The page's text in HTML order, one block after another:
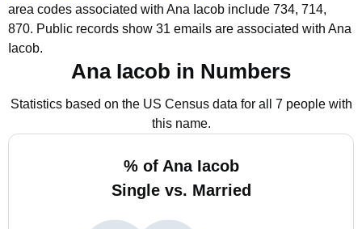
area codes associated with Ana Iacob include 734, 714,
870. Public records show 31 emails are associated with Ana
Iacob.
Ana Iacob in Numbers
Statistics based on the US Census data for all 7 people with
this name.
% of Ana Iacob
Single vs. Married